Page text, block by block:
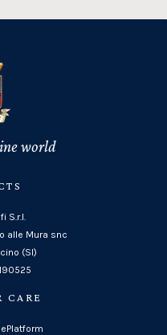
world
S.r.l.
alle Mura snc
(SI)
CARE